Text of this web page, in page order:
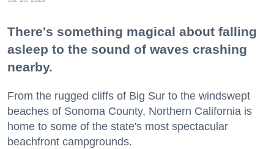
There's something magical about falling
asleep to the sound of waves crashing
nearby.
From the rugged cliffs of Big Sur to the windswept
beaches of Sonoma County, Northern California is
home to some of the state's most spectacular
beachfront campgrounds.